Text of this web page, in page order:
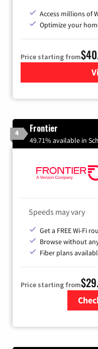
Access millions of
Optimize your
Price starting from
4 Frontier
49.71% available in
Speeds may vary
Get a FREE Wi-Fi
Browse without
Fiber plans
Price starting from